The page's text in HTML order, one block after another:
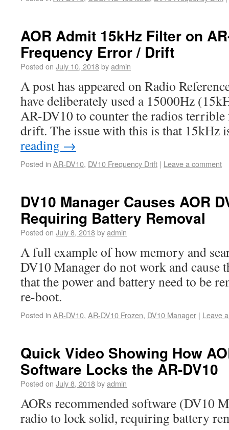
AOR Admit 15kHz Filter on
Frequency Error / Drift
Posted on July 10, 2018byadmin
A post has appeared on Radio
have deliberately used a 15000Hz
AR-DV10 to counter the radios
drift. The issue with this is that
reading →
Posted in AR-DV10, DV10 Frequency Drift | Leave a comment
DV10 Manager Causes AOR
Requiring Battery Removal
Posted on July 8, 2018byadmin
A full example of how memory and
DV10 Manager do not work and cause
that the power and battery need to be
re-boot.
Posted in AR-DV10, AR-DV10 Frozen, DV10 Manager | Leave
Quick Video Showing How
Software Locks the AR-DV10
Posted on July 8, 2018byadmin
AORs recommended software (DV10
radio to lock solid, requiring battery